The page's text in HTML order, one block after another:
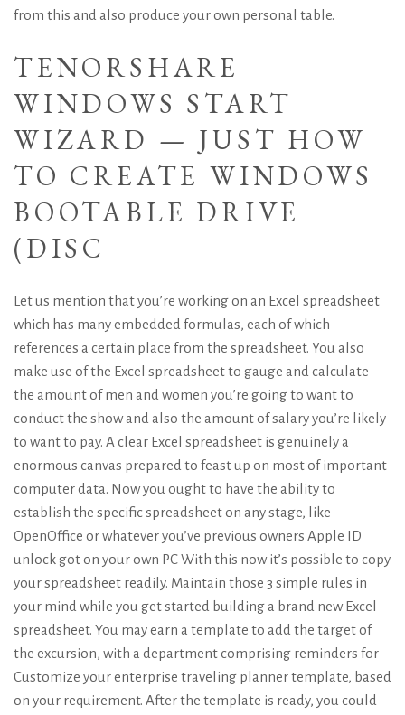
from this and also produce your own personal table.
TENORSHARE
WINDOWS START
WIZARD — JUST HOW
TO CREATE WINDOWS
BOOTABLE DRIVE
(DISC
Let us mention that you’re working on an Excel spreadsheet
which has many embedded formulas, each of which
references a certain place from the spreadsheet. You also
make use of the Excel spreadsheet to gauge and calculate
the amount of men and women you’re going to want to
conduct the show and also the amount of salary you’re likely
to want to pay. A clear Excel spreadsheet is genuinely a
enormous canvas prepared to feast up on most of important
computer data. Now you ought to have the ability to
establish the specific spreadsheet on any stage, like
OpenOffice or whatever you’ve previous owners Apple ID
unlockgot on your own PC With this now it’s possible to copy
your spreadsheet readily. Maintain those 3 simple rules in
your mind while you get started building a brand new Excel
spreadsheet. You may earn a template to add the target of
the excursion, with a department comprising reminders for
Customize your enterprise traveling planner template, based
on your requirement. After the template is ready, you could